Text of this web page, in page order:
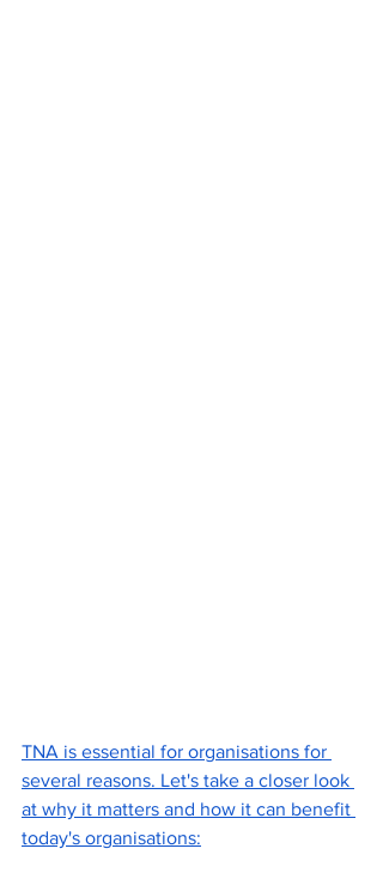
TNA is essential for organisations for
several reasons. Let's take a closer look
at why it matters and how it can benefit
today's organisations: